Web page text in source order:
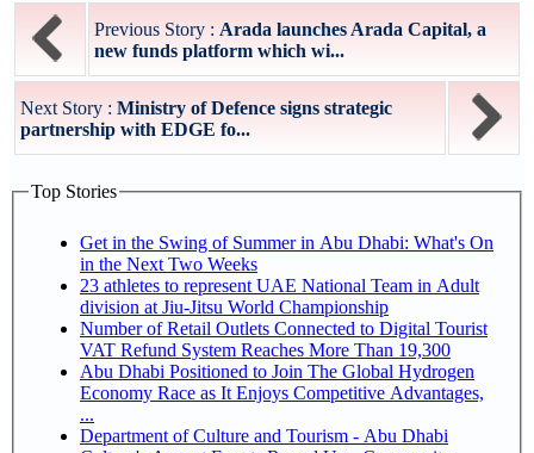
Previous Story : Arada launches Arada Capital, a
new funds platform which wi...
Next Story : Ministry of Defence signs strategic
partnership with EDGE fo...
Top Stories
Get in the Swing of Summer in Abu Dhabi: What's On
in the Next Two Weeks
23 athletes to represent UAE National Team in Adult
division at Jiu-Jitsu World Championship
Number of Retail Outlets Connected to Digital Tourist
VAT Refund System Reaches More Than 19,300
Abu Dhabi Positioned to Join The Global Hydrogen
Economy Race as It Enjoys Competitive Advantages,
...
Department of Culture and Tourism - Abu Dhabi